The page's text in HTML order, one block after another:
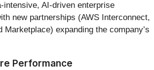
intensive, AI-driven enterprise
new partnerships (AWS Interconnect,
Marketplace) expanding the company’s
Performance